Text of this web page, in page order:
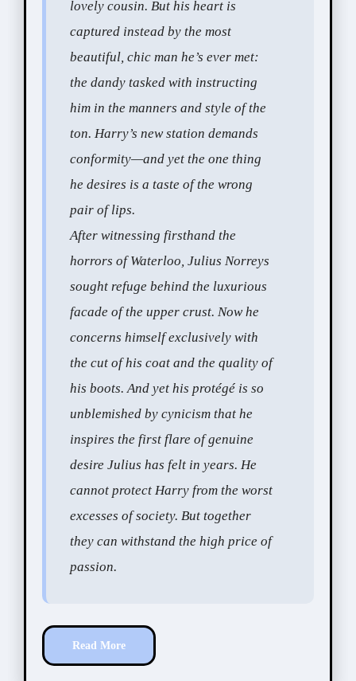
lovely cousin. But his heart is
captured instead by the most
beautiful, chic man he’s ever met:
the dandy tasked with instructing
him in the manners and style of the
ton. Harry’s new station demands
conformity—and yet the one thing
he desires is a taste of the wrong
pair of lips.
After witnessing firsthand the
horrors of Waterloo, Julius Norreys
sought refuge behind the luxurious
facade of the upper crust. Now he
concerns himself exclusively with
the cut of his coat and the quality of
his boots. And yet his protégé is so
unblemished by cynicism that he
inspires the first flare of genuine
desire Julius has felt in years. He
cannot protect Harry from the worst
excesses of society. But together
they can withstand the high price of
passion.
Read More